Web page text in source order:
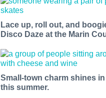
Lace up, roll out, and
Disco Daze at the Marin
Small-town charm shines
this summer.